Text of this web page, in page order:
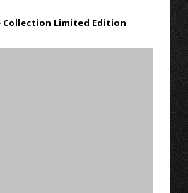
Collection Limited Edition